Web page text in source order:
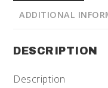
ADDITIONAL
DESCRIPTION
Description